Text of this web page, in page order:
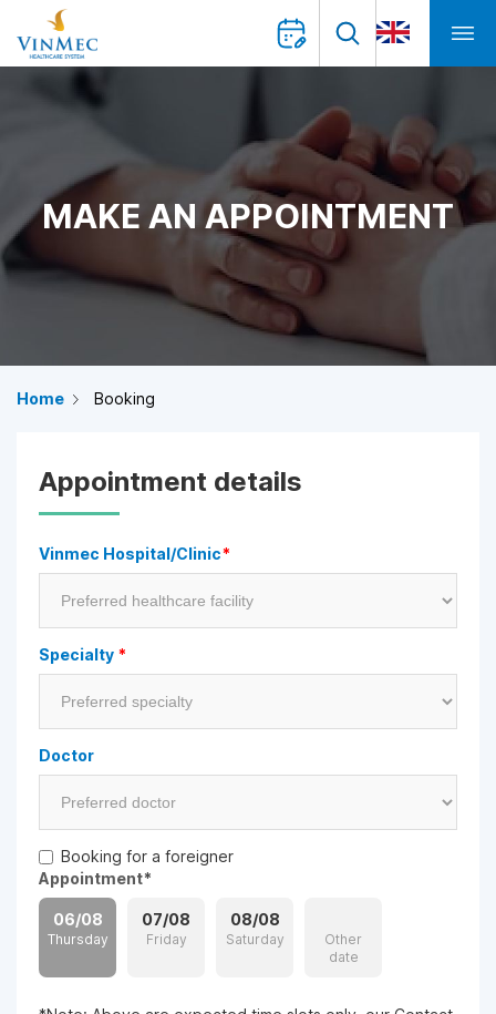
MAKE AN APPOINTMENT
Home Booking
Appointment details
Vinmec Hospital/Clinic*
Specialty *
Doctor
Booking for a foreigner
Appointment*
06/08
Thursday
07/08
Friday
08/08
Saturday
Other
date